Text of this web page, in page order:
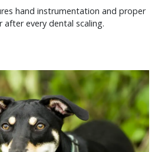
hand instrumentation and proper
every dental scaling.